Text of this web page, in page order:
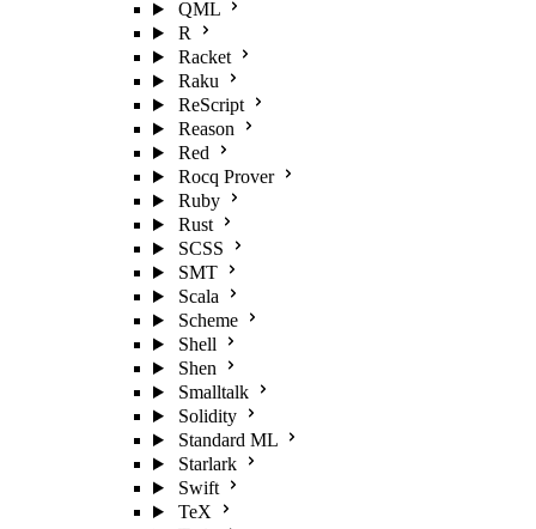
QML
R
Racket
Raku
ReScript
Reason
Red
Rocq Prover
Ruby
Rust
SCSS
SMT
Scala
Scheme
Shell
Shen
Smalltalk
Solidity
Standard ML
Starlark
Swift
TeX